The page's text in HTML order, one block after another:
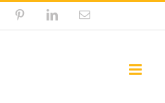
PinterestLinkedInEmail